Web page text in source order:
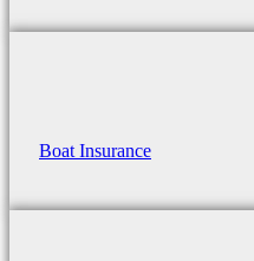
Boat Insurance